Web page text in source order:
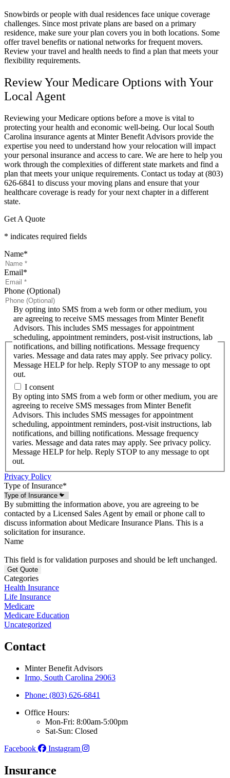
Snowbirds or people with dual residences face unique coverage
challenges. Since most private plans are based on a primary
residence, make sure your plan covers you in both locations. Some
offer travel benefits or national networks for frequent movers.
Review your travel and health needs to find a plan that meets your
flexibility requirements.
Review Your Medicare Options with Your
Local Agent
Reviewing your Medicare options before a move is vital to
protecting your health and economic well-being. Our local South
Carolina insurance agents at Minter Benefit Advisors provide the
expertise you need to understand how your relocation will impact
your personal insurance and access to care. We are here to help you
work through the complexities of different state markets and find a
plan that meets your unique requirements. Contact us today at (803)
626-6841 to discuss your moving plans and ensure that your
healthcare coverage is ready for your next chapter in a different
state.
Get A Quote
* indicates required fields
Name*
Email*
Phone (Optional)
By opting into SMS from a web form or other medium, you
are agreeing to receive SMS messages from Minter Benefit
Advisors. This includes SMS messages for appointment
scheduling, appointment reminders, post-visit instructions, lab
notifications, and billing notifications. Message frequency
varies. Message and data rates may apply. See privacy policy.
Message HELP for help. Reply STOP to any message to opt
out.
I consent
By opting into SMS from a web form or other medium, you are
agreeing to receive SMS messages from Minter Benefit
Advisors. This includes SMS messages for appointment
scheduling, appointment reminders, post-visit instructions, lab
notifications, and billing notifications. Message frequency
varies. Message and data rates may apply. See privacy policy.
Message HELP for help. Reply STOP to any message to opt
out.
Privacy Policy
Type of Insurance*
By submitting the information above, you are agreeing to be
contacted by a Licensed Sales Agent by email or phone call to
discuss information about Medicare Insurance Plans. This is a
solicitation for insurance.
Name
This field is for validation purposes and should be left unchanged.
Categories
Health Insurance
Life Insurance
Medicare
Medicare Education
Uncategorized
Contact
Minter Benefit Advisors
Irmo, South Carolina 29063
Phone: (803) 626-6841
Office Hours:
Mon-Fri: 8:00am-5:00pm
Sat-Sun: Closed
Facebook
Instagram
Insurance